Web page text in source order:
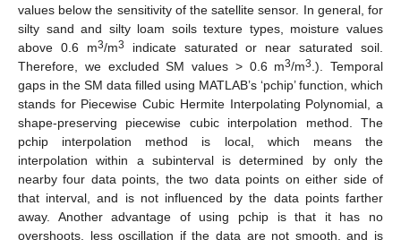
values below the sensitivity of the satellite sensor. In general, for
silty sand and silty loam soils texture types, moisture values
above 0.6 m3/m3
indicate saturated or near saturated soil.
Therefore, we excluded SM values > 0.6 m3/m3.). Temporal
gaps in the SM data filled using MATLAB’s ‘pchip’ function, which
stands for Piecewise Cubic Hermite Interpolating Polynomial, a
shape-preserving piecewise cubic interpolation method. The
pchip interpolation method is local, which means the
interpolation within a subinterval is determined by only the
nearby four data points, the two data points on either side of
that interval, and is not influenced by the data points farther
away. Another advantage of using pchip is that it has no
overshoots, less oscillation if the data are not smooth, and is